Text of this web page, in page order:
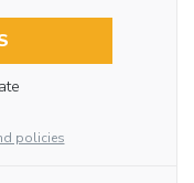
policies